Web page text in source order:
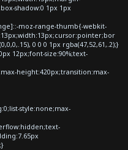
shadow:0 1px 1px
moz-range-thumb{-webkit-
0 0 0 1px rgba(47,52,61,.2);}
size:90%;text-
height:420px;transition:max-
style:none;max-